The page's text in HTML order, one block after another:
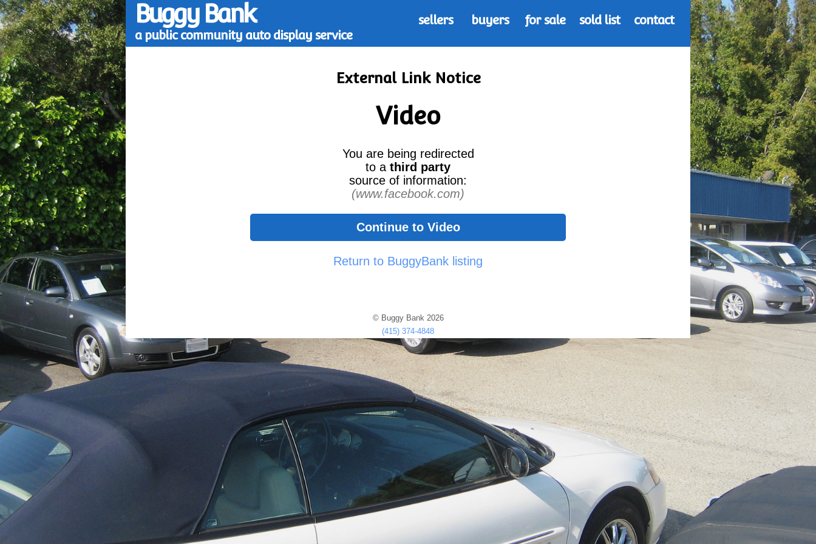
Buggy Bank
a public community auto display service
sellers buyers for sale sold list contact
External Link Notice
Video
You are being redirected
to a third party
source of information:
(www.facebook.com)
Continue to Video
Return to BuggyBank listing
© Buggy Bank 2026
(415) 374-4848